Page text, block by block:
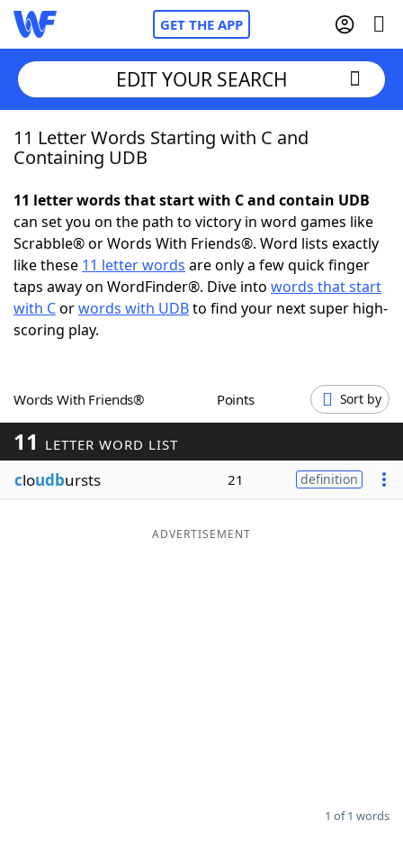
GET THE APP
Home
NYT Crossplay Cheat
ScrabbleHelpers
Today's NYT Games
Blog
EDIT YOUR SEARCH
11 Letter Words Starting with C and
Containing UDB
11 letter words that start with C and contain UDB
can set you on the path to victory in word games like
Scrabble® or Words With Friends®. Word lists exactly
like these 11 letter words are only a few quick finger
taps away on WordFinder®. Dive into words that start
with Corwords with UDBto find your next super high-
scoring play.
Words With Friends® Points Sort by
11 LETTER WORD LIST
cloudbursts 21 definition
ADVERTISEMENT
1 of 1 words